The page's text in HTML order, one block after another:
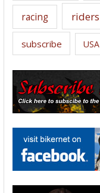
racing riders
subscribe USA